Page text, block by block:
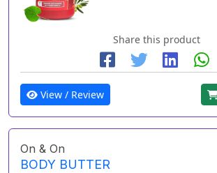
Share this product
View / Review
On & On
BODY BUTTER